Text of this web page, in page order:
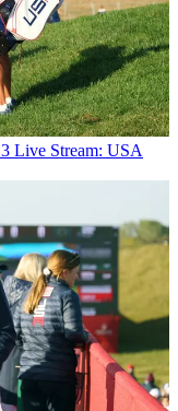
Live Stream: USA